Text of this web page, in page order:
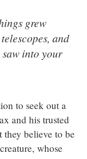
grew
and
into your
to seek out a
and his trusted
they believe to be
whose